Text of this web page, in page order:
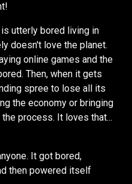
utterly bored living in
doesn't love the planet.
online games and the
Then, when it gets
spree to lose all its
the economy or bringing
process. It loves that...
It got bored,
then powered itself